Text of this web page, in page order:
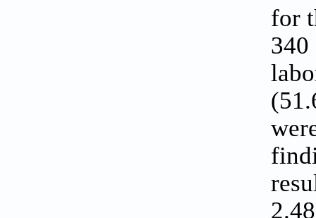
for
340